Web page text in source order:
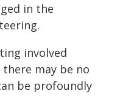
in the
involved
may be no
be profoundly